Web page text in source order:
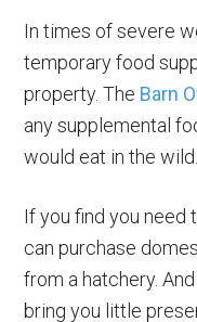
In times of severe
temporary food
property. The Barn
any supplemental
would eat in the wild.
If you find you need
can purchase
from a hatchery.
bring you little